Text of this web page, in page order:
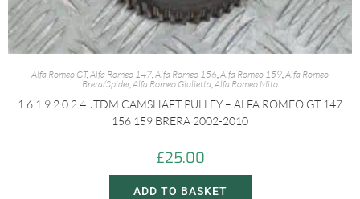
Alfa Romeo GT,Alfa Romeo 147,Alfa Romeo 156,Alfa Romeo 159,Alfa Romeo
Brera/Spider,Alfa Romeo Giulietta,Alfa Romeo Mito
1.6 1.9 2.0 2.4 JTDM CAMSHAFT PULLEY – ALFA ROMEO GT 147
156 159 BRERA 2002-2010
£25.00
ADD TO BASKET